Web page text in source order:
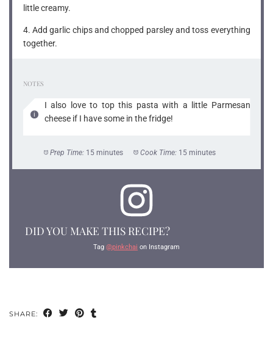
little creamy.
4. Add garlic chips and chopped parsley and toss everything
together.
NOTES
I also love to top this pasta with a little Parmesan
cheese if I have some in the fridge!
Prep Time: 15 minutes Cook Time: 15 minutes
DID YOU MAKE THIS RECIPE?
Tag @pinkchai on Instagram
SHARE: